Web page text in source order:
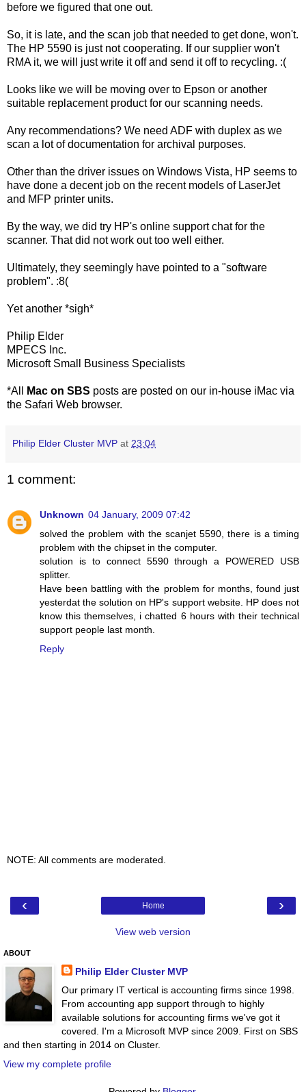
before we figured that one out.
So, it is late, and the scan job that needed to get done, won't.
The HP 5590 is just not cooperating. If our supplier won't
RMA it, we will just write it off and send it off to recycling. :(
Looks like we will be moving over to Epson or another
suitable replacement product for our scanning needs.
Any recommendations? We need ADF with duplex as we
scan a lot of documentation for archival purposes.
Other than the driver issues on Windows Vista, HP seems to
have done a decent job on the recent models of LaserJet
and MFP printer units.
By the way, we did try HP's online support chat for the
scanner. That did not work out too well either.
Ultimately, they seemingly have pointed to a "software
problem". :8(
Yet another *sigh*
Philip Elder
MPECS Inc.
Microsoft Small Business Specialists
*All Mac on SBS posts are posted on our in-house iMac via
the Safari Web browser.
Philip Elder Cluster MVP at 23:04
1 comment:
Unknown 04 January, 2009 07:42
solved the problem with the scanjet 5590, there is a timing
problem with the chipset in the computer.
solution is to connect 5590 through a POWERED USB
splitter.
Have been battling with the problem for months, found just
yesterdat the solution on HP's support website. HP does not
know this themselves, i chatted 6 hours with their technical
support people last month.
Reply
NOTE: All comments are moderated.
‹ ›
Home
View web version
ABOUT
Philip Elder Cluster MVP
Our primary IT vertical is accounting firms since 1998.
From accounting app support through to highly
available solutions for accounting firms we've got it
covered. I'm a Microsoft MVP since 2009. First on SBS
and then starting in 2014 on Cluster.
View my complete profile